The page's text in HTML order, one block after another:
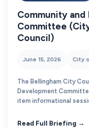
Community
Committee
Council)
June 15, 2026 City
The Bellingham City
Development
item informational
Read Full Briefing →